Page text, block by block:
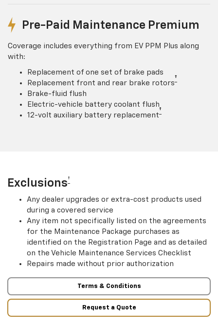
Pre-Paid Maintenance Premium
Coverage includes everything from EV PPM Plus along
with:
Replacement of one set of brake pads
Replacement front and rear brake rotors†
Brake-fluid flush
Electric-vehicle battery coolant flush
12-volt auxiliary battery replacement†
Exclusions†
Any dealer upgrades or extra-cost products used
during a covered service
Any item not specifically listed on the agreements
for the Maintenance Package purchases as
identified on the Registration Page and as detailed
on the Vehicle Maintenance Services Checklist
Repairs made without prior authorization
Terms & Conditions
Request a Quote